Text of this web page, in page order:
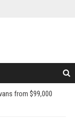
from $99,000